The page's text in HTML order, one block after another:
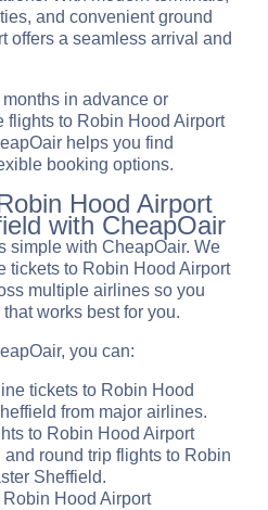
and convenient ground
offers a seamless arrival and
in advance or
flights to Robin Hood Airport
helps you find
booking options.
Hood Airport
with CheapOair
simple with CheapOair. We
tickets to Robin Hood Airport
multiple airlines so you
works best for you.
you can:
tickets to Robin Hood
from major airlines.
to Robin Hood Airport
round trip flights to Robin
Sheffield.
Hood Airport